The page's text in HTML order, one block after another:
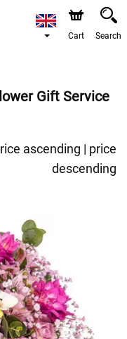
online store. The
08/2026 due to a
Cart Search
Gift Service
ascending | price
descending